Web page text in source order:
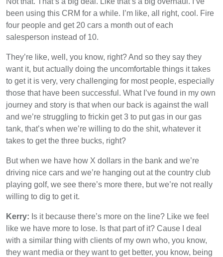
been using this CRM for a while. I’m like, all right, cool. Fire
four people and get 20 cars a month out of each
salesperson instead of 10.
They’re like, well, you know, right? And so they say they
want it, but actually doing the uncomfortable things it takes
to get it is very, very challenging for most people, especially
those that have been successful. What I’ve found in my own
journey and story is that when our back is against the wall
and we’re struggling to frickin get 3 to put gas in our gas
tank, that’s when we’re willing to do the shit, whatever it
takes to get the three bucks, right?
But when we have how X dollars in the bank and we’re
driving nice cars and we’re hanging out at the country club
playing golf, we see there’s more there, but we’re not really
willing to dig to get it.
Kerry: Is it because there’s more on the line? Like we feel
like we have more to lose. Is that part of it? Cause I deal
with a similar thing with clients of my own who, you know,
they want media or they want to get better, you know, being